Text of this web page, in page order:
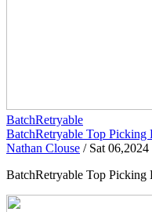
BatchRetryable
BatchRetryable Top Picking
Nathan Clouse / Sat 06,2024
BatchRetryable Top Picking